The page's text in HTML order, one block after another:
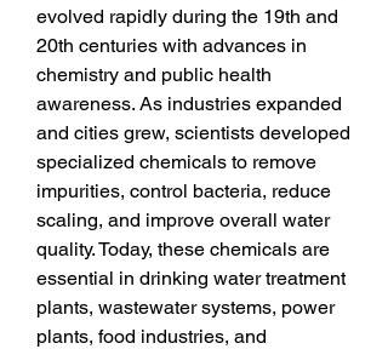
evolved rapidly during the 19th and
20th centuries with advances in
chemistry and public health
awareness. As industries expanded
and cities grew, scientists developed
specialized chemicals to remove
impurities, control bacteria, reduce
scaling, and improve overall water
quality. Today, these chemicals are
essential in drinking water treatment
plants, wastewater systems, power
plants, food industries, and